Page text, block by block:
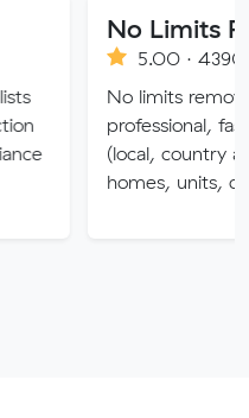
No Limits
5.00 · 4390 reviews
No limits removalists
professional, fast and
(local, country and
homes, units,